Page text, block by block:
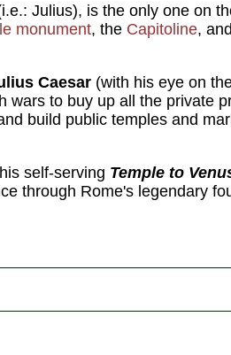
Julius), is the only one on
monument, the Capitoline,
Caesar (with his eye on
wars to buy up all the private
build public temples and
self-serving Temple to
through Rome's legendary